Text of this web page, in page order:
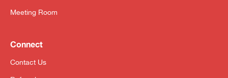
Meeting Room
Connect
Contact Us